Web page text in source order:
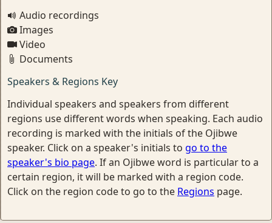
Audio recordings
Images
Video
Documents
Speakers & Regions Key
Individual speakers and speakers from different
regions use different words when speaking. Each audio
recording is marked with the initials of the Ojibwe
speaker. Click on a speaker's initials to go to the
speaker's bio page. If an Ojibwe word is particular to a
certain region, it will be marked with a region code.
Click on the region code to go to the Regions page.